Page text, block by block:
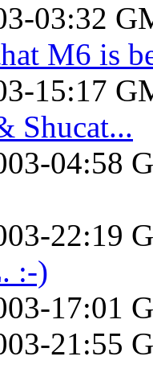
03:32
M6 is
15:17
Shucat...
04:58
22:19
:-)
17:01
21:55